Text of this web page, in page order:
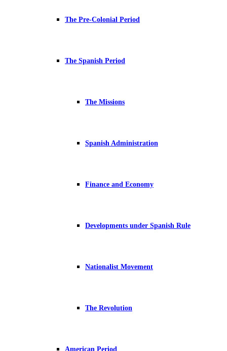
The Pre-Colonial Period
The Spanish Period
The Missions
Spanish Administration
Finance and Economy
Developments under Spanish Rule
Nationalist Movement
The Revolution
American Period